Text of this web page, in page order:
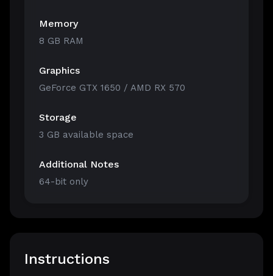
Memory
8 GB RAM
Graphics
GeForce GTX 1650 / AMD RX 570
Storage
3 GB available space
Additional Notes
64-bit only
Instructions